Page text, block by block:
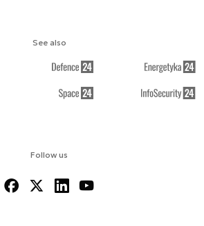
Follow us
See also